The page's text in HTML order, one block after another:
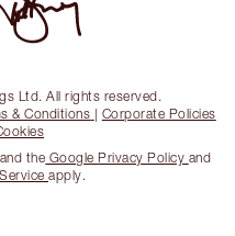
Ltd. All rights reserved.
& Conditions | Corporate Policies
the Google Privacy Policy and
apply.